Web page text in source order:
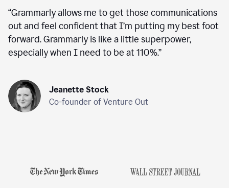
“Grammarly allows me to get those communications
out and feel confident that I’m putting my best foot
forward. Grammarly is like a little superpower,
especially when I need to be at 110%.”
Jeanette Stock
Co-founder of Venture Out